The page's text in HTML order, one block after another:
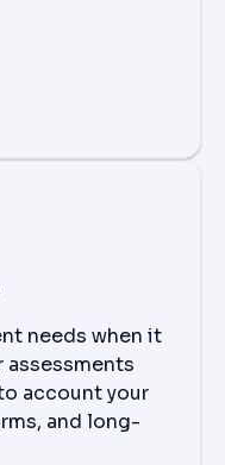
needs when it
account your
and long-